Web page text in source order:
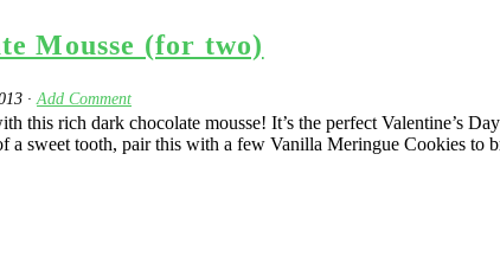
Mousse (for two)
· Add Comment
this rich dark chocolate mousse! It’s the perfect Valentine’s
a sweet tooth, pair this with a few Vanilla Meringue Cookies to